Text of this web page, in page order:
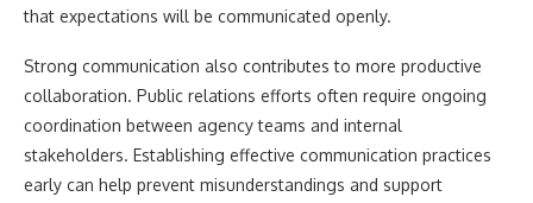
that expectations will be communicated openly.
Strong communication also contributes to more productive
collaboration. Public relations efforts often require ongoing
coordination between agency teams and internal
stakeholders. Establishing effective communication practices
early can help prevent misunderstandings and support